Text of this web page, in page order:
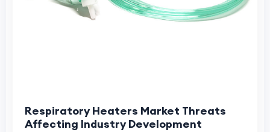
Respiratory Heaters Market Threats
Affecting Industry Development